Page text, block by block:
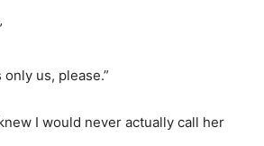
us, please.”
I would never actually call her